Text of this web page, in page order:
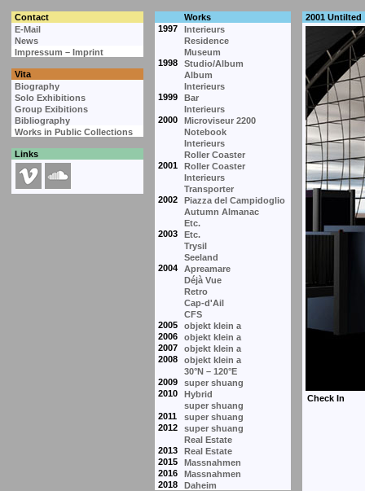
Contact
Works
E-Mail
1997
Interieurs
News
Residence
Impressum – Imprint
Museum
1998
Studio/Album
Vita
Album
Biography
Interieurs
Solo Exhibitions
1999
Bar
Group Exibitions
Interieurs
Bibliography
2000
Microviseur 2200
Works in Public Collections
Notebook
Interieurs
Links
Roller Coaster
2001
Roller Coaster
Interieurs
Transporter
2002
Piazza del Campidoglio
Autumn Almanac
Etc.
2003
Etc.
Trysil
Seeland
2004
Apreamare
Déjà Vue
Retro
Cap-d'Ail
CFS
2005
objekt klein a
2006
objekt klein a
2007
objekt klein a
2008
objekt klein a
30°N – 120°E
2009
super shuang
2010
Hybrid
super shuang
2011
super shuang
2012
super shuang
Real Estate
2013
Real Estate
2015
Massnahmen
2016
Massnahmen
2018
Daheim
2001 Untilted